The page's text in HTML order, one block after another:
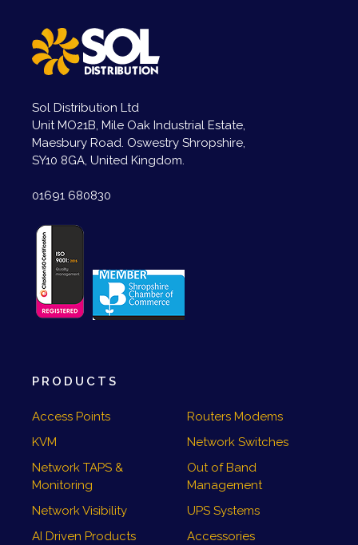
Sol Distribution Ltd
Unit MO21B, Mile Oak Industrial Estate,
Maesbury Road. Oswestry Shropshire,
SY10 8GA, United Kingdom.
01691 680830
PRODUCTS
Access Points
Routers Modems
KVM
Network Switches
Network TAPS &
Monitoring
Out of Band
Management
Network Visibility
UPS Systems
AI Driven Products
Accessories